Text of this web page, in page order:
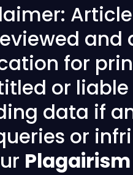
and
for
or
data if
or